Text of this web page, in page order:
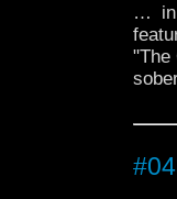
… in
"The